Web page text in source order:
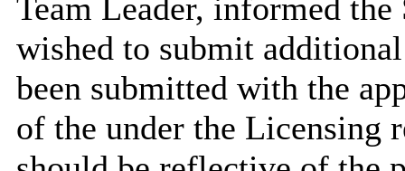
Team Leader, informed
wished to submit
been submitted with the
of the under the Licensing